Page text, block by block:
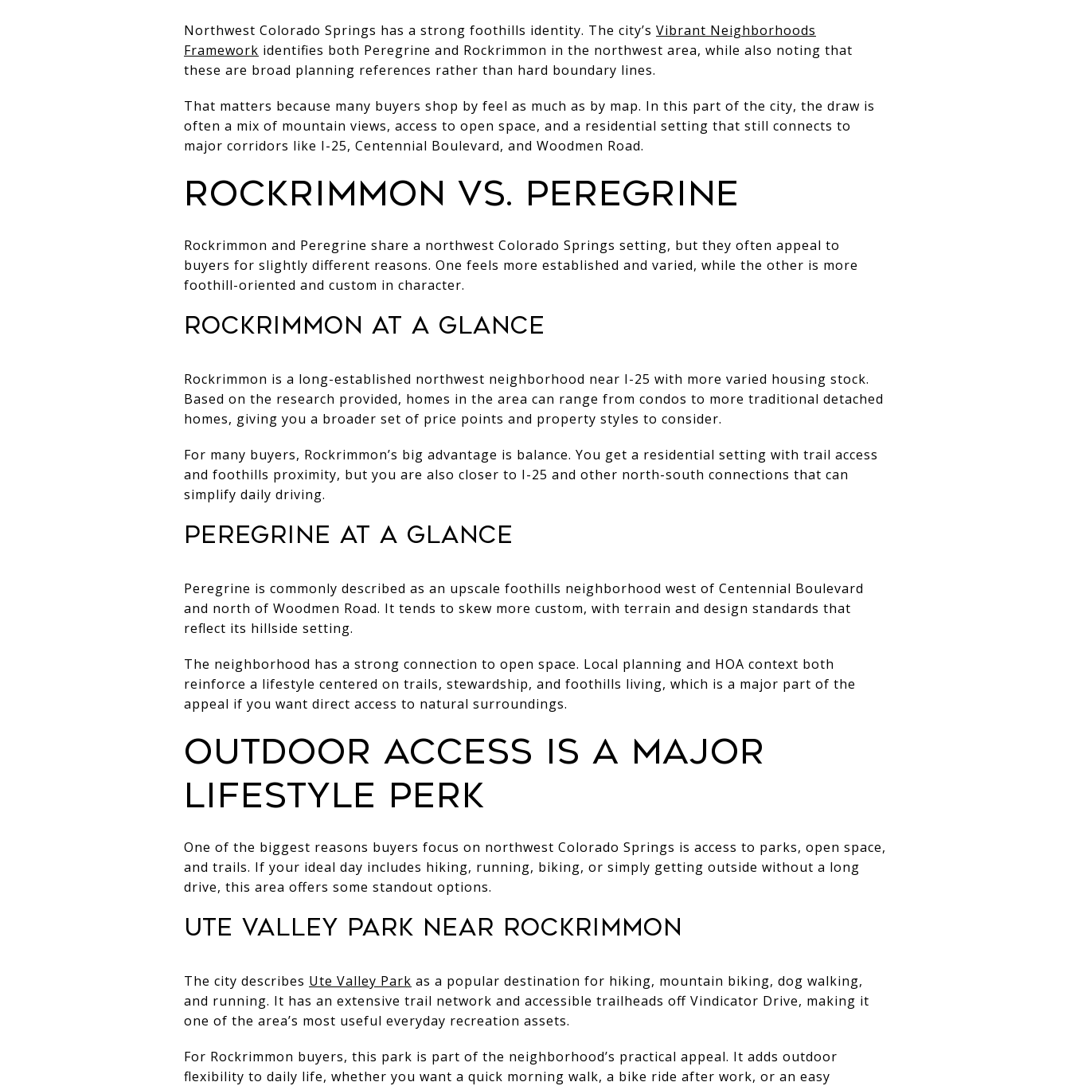
Northwest Colorado Springs has a strong foothills identity. The city’s Vibrant Neighborhoods
Framework identifies both Peregrine and Rockrimmon in the northwest area, while also noting that
these are broad planning references rather than hard boundary lines.
That matters because many buyers shop by feel as much as by map. In this part of the city, the draw is
often a mix of mountain views, access to open space, and a residential setting that still connects to
major corridors like I-25, Centennial Boulevard, and Woodmen Road.
Rockrimmon vs. Peregrine
Rockrimmon and Peregrine share a northwest Colorado Springs setting, but they often appeal to
buyers for slightly different reasons. One feels more established and varied, while the other is more
foothill-oriented and custom in character.
Rockrimmon at a glance
Rockrimmon is a long-established northwest neighborhood near I-25 with more varied housing stock.
Based on the research provided, homes in the area can range from condos to more traditional detached
homes, giving you a broader set of price points and property styles to consider.
For many buyers, Rockrimmon’s big advantage is balance. You get a residential setting with trail access
and foothills proximity, but you are also closer to I-25 and other north-south connections that can
simplify daily driving.
Peregrine at a glance
Peregrine is commonly described as an upscale foothills neighborhood west of Centennial Boulevard
and north of Woodmen Road. It tends to skew more custom, with terrain and design standards that
reflect its hillside setting.
The neighborhood has a strong connection to open space. Local planning and HOA context both
reinforce a lifestyle centered on trails, stewardship, and foothills living, which is a major part of the
appeal if you want direct access to natural surroundings.
Outdoor access is a major
lifestyle perk
One of the biggest reasons buyers focus on northwest Colorado Springs is access to parks, open space,
and trails. If your ideal day includes hiking, running, biking, or simply getting outside without a long
drive, this area offers some standout options.
Ute Valley Park near Rockrimmon
The city describes Ute Valley Park as a popular destination for hiking, mountain biking, dog walking,
and running. It has an extensive trail network and accessible trailheads off Vindicator Drive, making it
one of the area’s most useful everyday recreation assets.
For Rockrimmon buyers, this park is part of the neighborhood’s practical appeal. It adds outdoor
flexibility to daily life, whether you want a quick morning walk, a bike ride after work, or an easy